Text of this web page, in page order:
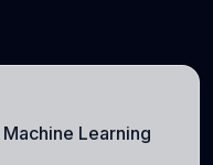
Learning